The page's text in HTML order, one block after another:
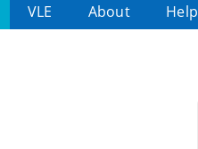
VLE About Help